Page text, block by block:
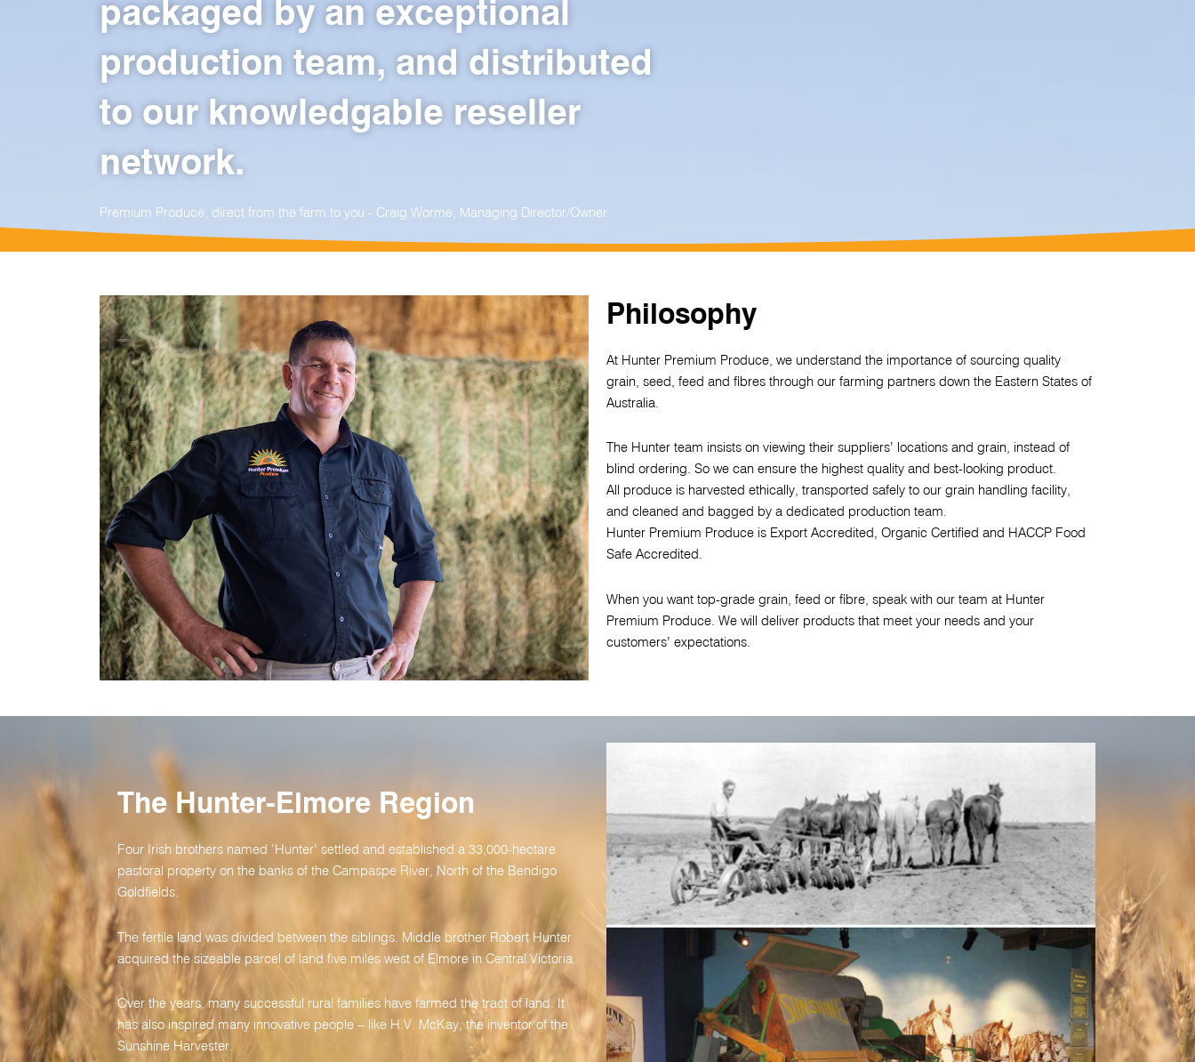
packaged by an exceptional
production team, and distributed
to our knowledgable reseller
network.
Premium Produce, direct from the farm to you - Craig Worme, Managing Director/Owner
Philosophy
At Hunter Premium Produce, we understand the importance of sourcing quality
grain, seed, feed and fibres through our farming partners down the Eastern States of
Australia.
The Hunter team insists on viewing their suppliers’ locations and grain, instead of
blind ordering. So we can ensure the highest quality and best-looking product.
All produce is harvested ethically, transported safely to our grain handling facility,
and cleaned and bagged by a dedicated production team.
Hunter Premium Produce is Export Accredited, Organic Certified and HACCP Food
Safe Accredited.
When you want top-grade grain, feed or fibre, speak with our team at Hunter
Premium Produce. We will deliver products that meet your needs and your
customers’ expectations.
The Hunter-Elmore Region
Four Irish brothers named ‘Hunter’ settled and established a 33,000-hectare
pastoral property on the banks of the Campaspe River, North of the Bendigo
Goldfields.
The fertile land was divided between the siblings. Middle brother Robert Hunter
acquired the sizeable parcel of land five miles west of Elmore in Central Victoria.
Over the years, many successful rural families have farmed the tract of land. It
has also inspired many innovative people – like H.V. McKay, the inventor of the
Sunshine Harvester.